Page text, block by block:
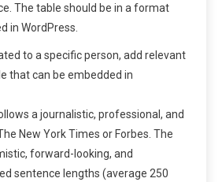
The table should be in a format
in WordPress.
to a specific person, add relevant
that can be embedded in
a journalistic, professional, and
New York Times or Forbes. The
forward-looking, and
sentence lengths (average 250